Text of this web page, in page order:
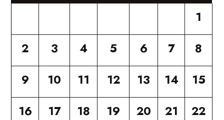
1
2
3 4 5 6 7
8
9
10 11 12 13 14
15
16
17 18 19 20 21
22